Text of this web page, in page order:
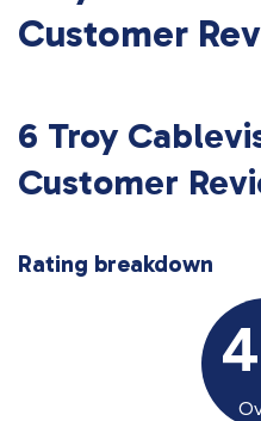
Customer
6 Troy
Customer
Rating breakdown